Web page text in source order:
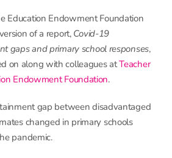
Education Endowment Foundation
of a report, Covid-19
gaps and primary school responses,
on along with colleagues atTeacher
Endowment Foundation.
gap between disadvantaged
changed in primary schools
pandemic.